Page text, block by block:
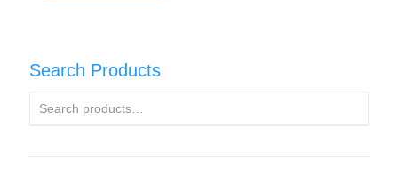
Search Products